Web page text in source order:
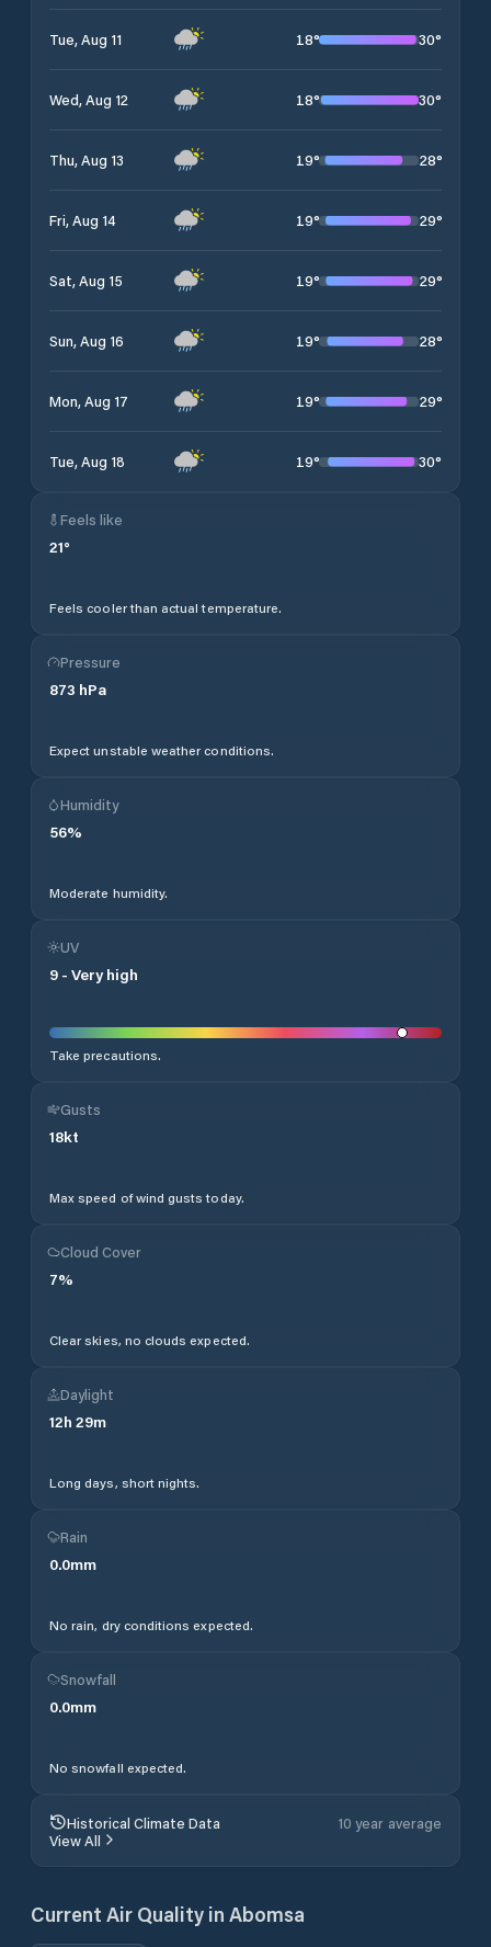
Tue, Aug 11 18° 30°
Wed, Aug 12 18° 30°
Thu, Aug 13 19° 28°
Fri, Aug 14 19° 29°
Sat, Aug 15 19° 29°
Sun, Aug 16 19° 28°
Mon, Aug 17 19° 29°
Tue, Aug 18 19° 30°
Feels like
21°
Feels cooler than actual temperature.
Pressure
873 hPa
Expect unstable weather conditions.
Humidity
56%
Moderate humidity.
UV
9 - Very high
Take precautions.
Gusts
18kt
Max speed of wind gusts today.
Cloud Cover
7%
Clear skies, no clouds expected.
Daylight
12h 29m
Long days, short nights.
Rain
0.0mm
No rain, dry conditions expected.
Snowfall
0.0mm
No snowfall expected.
Historical Climate Data
10 year average
View All
Current Air Quality in Abomsa